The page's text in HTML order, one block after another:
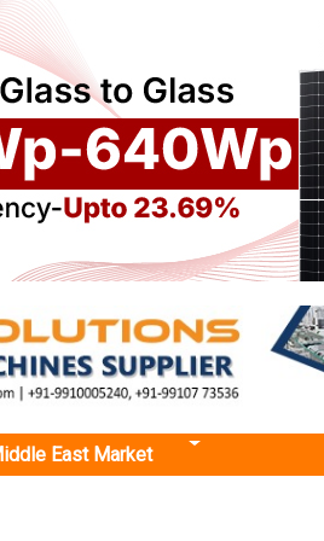
East Market
Offshore
Next
Renewable
Expo
October